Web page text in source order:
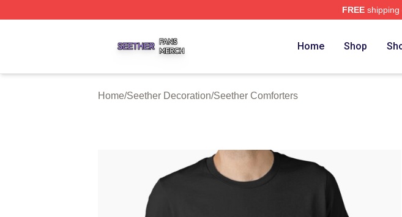
FREEshipping
Home Shop
Home/Seether Decoration/Seether Comforters